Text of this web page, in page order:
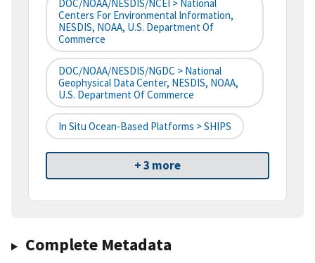
DOC/NOAA/NESDIS/NCEI > National
Centers For Environmental Information,
NESDIS, NOAA, U.S. Department Of
Commerce
DOC/NOAA/NESDIS/NGDC > National
Geophysical Data Center, NESDIS, NOAA,
U.S. Department Of Commerce
In Situ Ocean-Based Platforms > SHIPS
+ 3 more
Complete Metadata